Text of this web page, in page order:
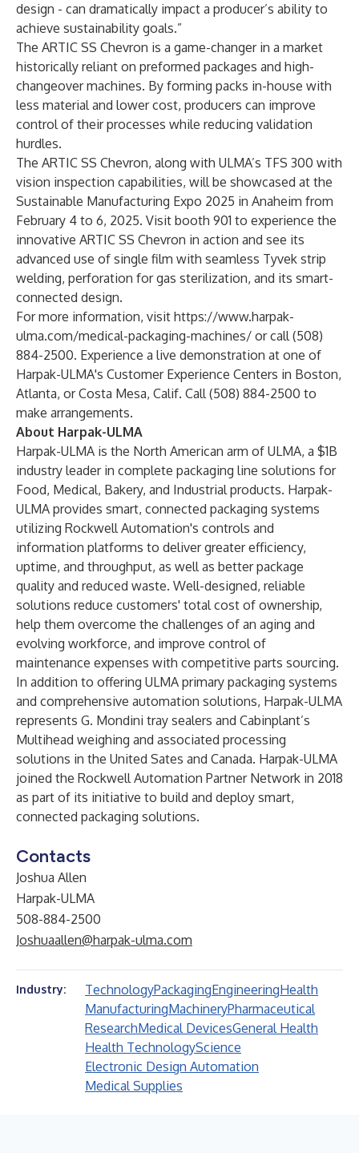
design - can dramatically impact a producer’s ability to
achieve sustainability goals.”
The ARTIC SS Chevron is a game-changer in a market
historically reliant on preformed packages and high-
changeover machines. By forming packs in-house with
less material and lower cost, producers can improve
control of their processes while reducing validation
hurdles.
The ARTIC SS Chevron, along with ULMA’s TFS 300 with
vision inspection capabilities, will be showcased at the
Sustainable Manufacturing Expo 2025 in Anaheim from
February 4 to 6, 2025. Visit booth 901 to experience the
innovative ARTIC SS Chevron in action and see its
advanced use of single film with seamless Tyvek strip
welding, perforation for gas sterilization, and its smart-
connected design.
For more information, visit https://www.harpak-
ulma.com/medical-packaging-machines/ or call (508)
884-2500. Experience a live demonstration at one of
Harpak-ULMA's Customer Experience Centers in Boston,
Atlanta, or Costa Mesa, Calif. Call (508) 884-2500 to
make arrangements.
About Harpak-ULMA
Harpak-ULMA is the North American arm of ULMA, a $1B
industry leader in complete packaging line solutions for
Food, Medical, Bakery, and Industrial products. Harpak-
ULMA provides smart, connected packaging systems
utilizing Rockwell Automation's controls and
information platforms to deliver greater efficiency,
uptime, and throughput, as well as better package
quality and reduced waste. Well-designed, reliable
solutions reduce customers' total cost of ownership,
help them overcome the challenges of an aging and
evolving workforce, and improve control of
maintenance expenses with competitive parts sourcing.
In addition to offering ULMA primary packaging systems
and comprehensive automation solutions, Harpak-ULMA
represents G. Mondini tray sealers and Cabinplant’s
Multihead weighing and associated processing
solutions in the United Sates and Canada. Harpak-ULMA
joined the Rockwell Automation Partner Network in 2018
as part of its initiative to build and deploy smart,
connected packaging solutions.
Contacts
Joshua Allen
Harpak-ULMA
508-884-2500
Joshuaallen@harpak-ulma.com
Industry: TechnologyPackagingEngineeringHealth
ManufacturingMachineryPharmaceutical
ResearchMedical DevicesGeneral Health
Health TechnologyScience
Electronic Design Automation
Medical Supplies